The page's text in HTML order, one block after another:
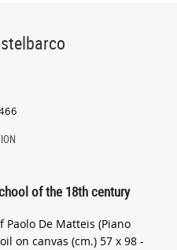
of the 18th century
Paolo De Matteis (Piano
on canvas (cm.) 57 x 98 -